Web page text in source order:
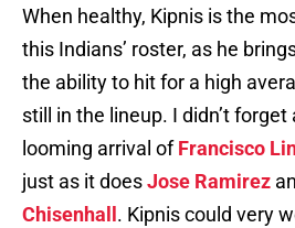
When healthy, Kipnis is the
this Indians’ roster, as he
the ability to hit for a high
still in the lineup. I didn’t
looming arrival ofFrancisco
just as it doesJose Ramirez
Chisenhall . Kipnis could very